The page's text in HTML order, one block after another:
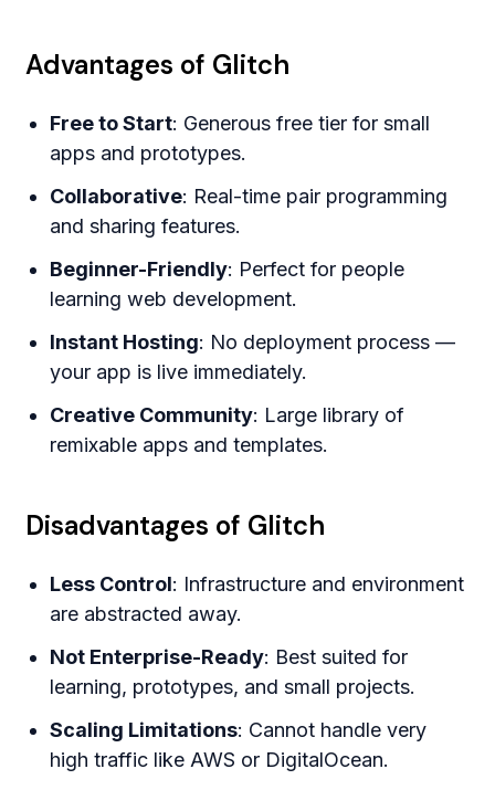
Advantages of Glitch
Free to Start: Generous free tier for small
apps and prototypes.
Collaborative: Real-time pair programming
and sharing features.
Beginner-Friendly: Perfect for people
learning web development.
Instant Hosting: No deployment process —
your app is live immediately.
Creative Community: Large library of
remixable apps and templates.
Disadvantages of Glitch
Less Control: Infrastructure and environment
are abstracted away.
Not Enterprise-Ready: Best suited for
learning, prototypes, and small projects.
Scaling Limitations: Cannot handle very
high traffic like AWS or DigitalOcean.